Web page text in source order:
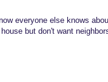
everyone else knows
but don't want